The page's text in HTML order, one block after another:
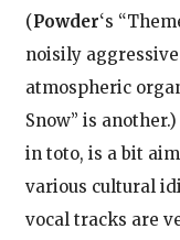
(Powder‘s
noisily
atmospheric
Snow” is
in toto, is a bit
various cultural
vocal tracks are